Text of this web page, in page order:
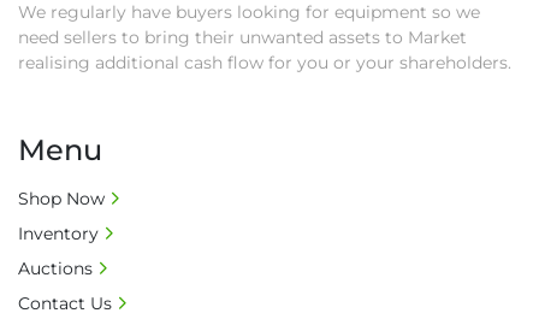
We regularly have buyers looking for equipment so we
need sellers to bring their unwanted assets to Market
realising additional cash flow for you or your shareholders.
Menu
Shop Now
Inventory
Auctions
Contact Us